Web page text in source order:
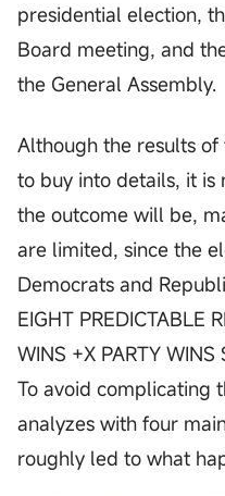
presidential election,
Board meeting, and
the General Assembly.
Although the results of
to buy into details, it
the outcome will be,
are limited, since the
Democrats and
EIGHT PREDICTABLE
WINS +X PARTY WINS
To avoid complicating
analyzes with four
roughly led to what